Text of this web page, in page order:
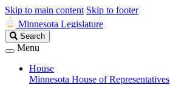
Skip to main content Skip to footer
Minnesota Legislature
Search
Legislature
Search
Menu
House
Minnesota House of Representatives